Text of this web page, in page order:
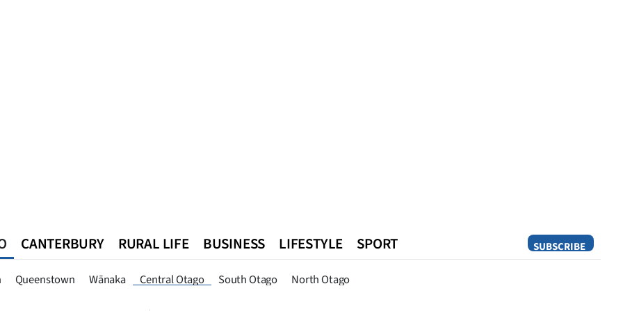
SUBSCRIBE
Queenstown Wānaka Central Otago South Otago North Otago
CANTERBURY RURAL LIFE BUSINESS LIFESTYLE SPORT
Queenstown Southland West Coast National World Opinion